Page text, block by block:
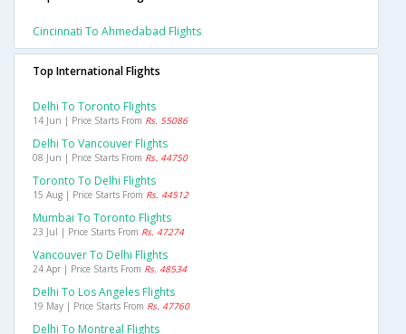
Cincinnati To Ahmedabad Flights
Top International Flights
Delhi To Toronto Flights
14 Jun | Price Starts From Rs. 55086
Delhi To Vancouver Flights
08 Jun | Price Starts From Rs. 44750
Toronto To Delhi Flights
15 Aug | Price Starts From Rs. 44512
Mumbai To Toronto Flights
23 Jul | Price Starts From Rs. 47274
Vancouver To Delhi Flights
24 Apr | Price Starts From Rs. 48534
Delhi To Los Angeles Flights
19 May | Price Starts From Rs. 47760
Delhi To Montreal Flights